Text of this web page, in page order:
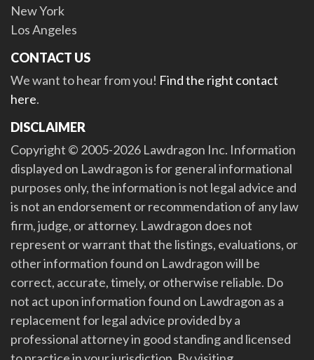
New York
Los Angeles
CONTACT US
We want to hear from you! Find the right contact
here.
DISCLAIMER
Copyright © 2005-2026 Lawdragon Inc. Information
displayed on Lawdragon is for general informational
purposes only, the information is not legal advice and
is not an endorsement or recommendation of any law
firm, judge, or attorney. Lawdragon does not
represent or warrant that the listings, evaluations, or
other information found on Lawdragon will be
correct, accurate, timely, or otherwise reliable. Do
not act upon information found on Lawdragon as a
replacement for legal advice provided by a
professional attorney in good standing and licensed